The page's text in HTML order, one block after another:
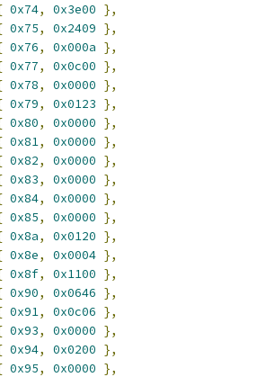
0x74, 0x3e00 },
0x75, 0x2409 },
0x76, 0x000a },
0x77, 0x0c00 },
0x78, 0x0000 },
0x79, 0x0123 },
0x80, 0x0000 },
0x81, 0x0000 },
0x82, 0x0000 },
0x83, 0x0000 },
0x84, 0x0000 },
0x85, 0x0000 },
0x8a, 0x0120 },
0x8e, 0x0004 },
0x8f, 0x1100 },
0x90, 0x0646 },
0x91, 0x0c06 },
0x93, 0x0000 },
0x94, 0x0200 },
0x95, 0x0000 },